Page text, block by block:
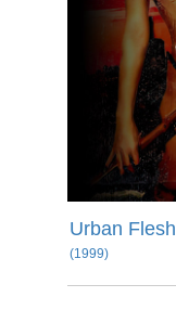
Urban Flesh
(1999)